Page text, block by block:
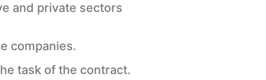
and private sectors
companies.
task of the contract.